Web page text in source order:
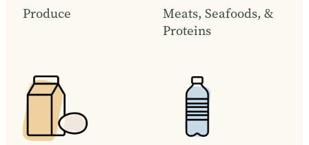
Produce
Meats, Seafoods, &
Proteins